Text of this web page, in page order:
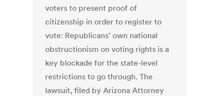
voters to present proof of
citizenship in order to register to
vote: Republicans’ own national
obstructionism on voting rights is a
key blockade for the state-level
restrictions to go through. The
lawsuit, filed by Arizona Attorney